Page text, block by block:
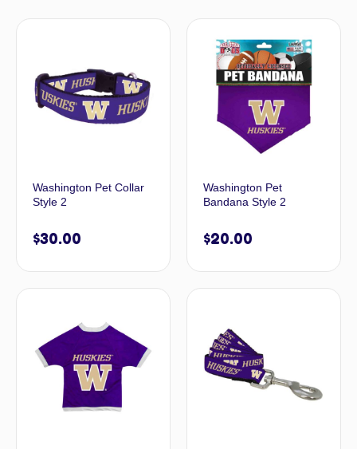
Washington Pet Collar
Style 2
$30.00
Washington Pet
Bandana Style 2
$20.00